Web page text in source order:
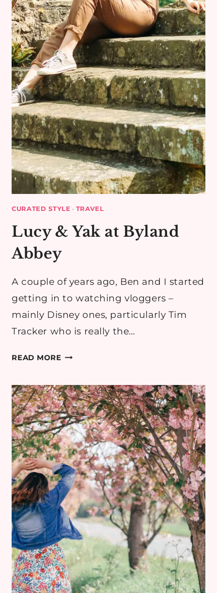
CURATED STYLE · TRAVEL
Lucy & Yak at Byland
Abbey
A couple of years ago, Ben and I started
getting in to watching vloggers –
mainly Disney ones, particularly Tim
Tracker who is really the…
READ MORELUCY
AT
BYLAND
ABBEY